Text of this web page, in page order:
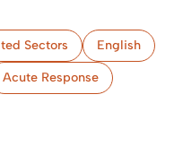
Sectors English
Acute Response